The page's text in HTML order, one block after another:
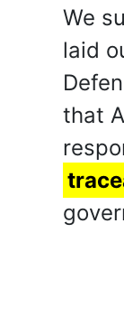
We
laid
that